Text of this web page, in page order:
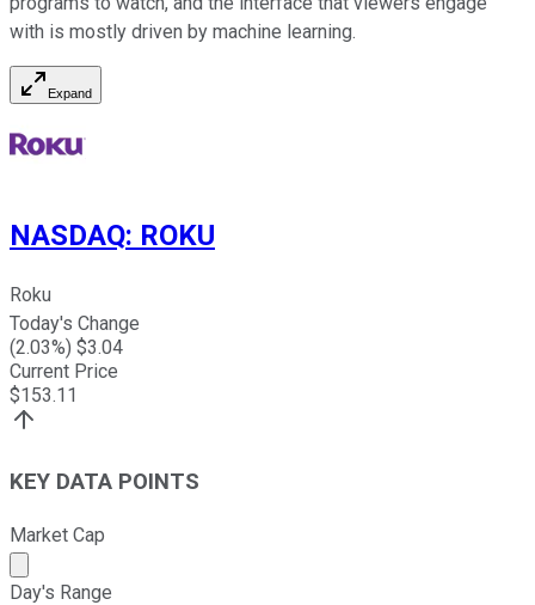
with is mostly driven by machine learning.
Expand
NASDAQ: ROKU
Roku
Today's Change
(2.03%) $3.04
Current Price
$153.11
KEY DATA POINTS
Market Cap
Market cap calculated using publicly traded shares
Day's Range